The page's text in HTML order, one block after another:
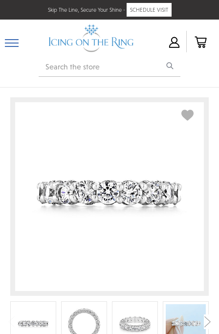
Skip The Line, Secure Your Shine - SCHEDULE VISIT
Search